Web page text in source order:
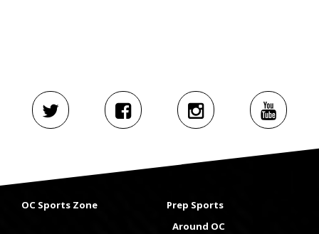
OC Sports Zone
Prep Sports
Around OC